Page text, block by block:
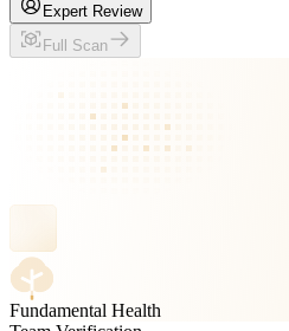
Expert Review
Full Scan
Fundamental Health